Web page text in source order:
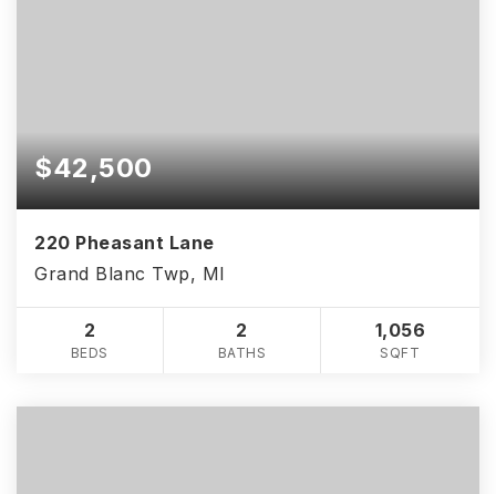
$42,500
220 Pheasant Lane
Grand Blanc Twp, MI
2
BEDS
2
BATHS
1,056
SQFT